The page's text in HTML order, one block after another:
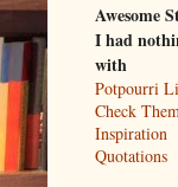
Awesome
I had
with
Potpourri
Check
Inspiration
Quotations